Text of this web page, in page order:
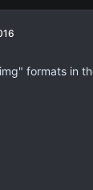
formats in